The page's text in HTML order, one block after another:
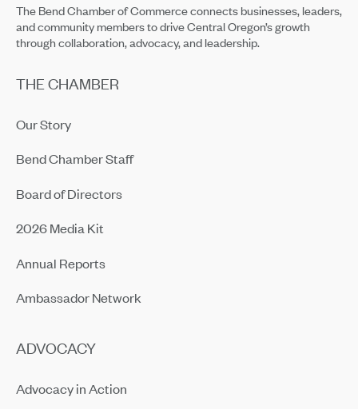
The Bend Chamber of Commerce connects businesses, leaders,
and community members to drive Central Oregon’s growth
through collaboration, advocacy, and leadership.
THE CHAMBER
Our Story
Bend Chamber Staff
Board of Directors
2026 Media Kit
Annual Reports
Ambassador Network
ADVOCACY
Advocacy in Action